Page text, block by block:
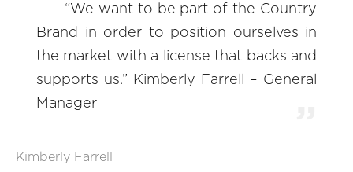
“We want to be part of the Country
Brand in order to position ourselves in
the market with a license that backs and
supports us.” Kimberly Farrell – General
Manager
Kimberly Farrell